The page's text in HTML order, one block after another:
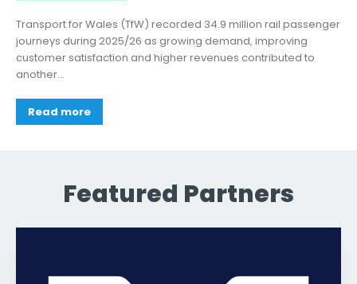
Transport for Wales (TfW) recorded 34.9 million rail passenger
journeys during 2025/26 as growing demand, improving
customer satisfaction and higher revenues contributed to
another...
Read more
Featured Partners